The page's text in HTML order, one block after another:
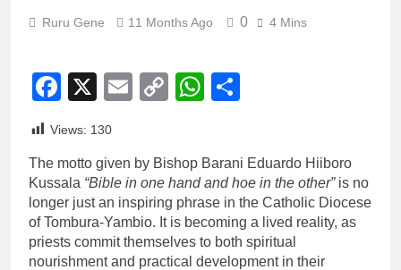
Ruru Gene 11 Months Ago 0 4 Mins
Facebook
X EmailCopyWhatsApp
Views: 130
The motto given by Bishop Barani Eduardo Hiiboro
Kussala “Bible in one hand and hoe in the other”is no
longer just an inspiring phrase in the Catholic Diocese
of Tombura-Yambio. It is becoming a lived reality, as
priests commit themselves to both spiritual
nourishment and practical development in their